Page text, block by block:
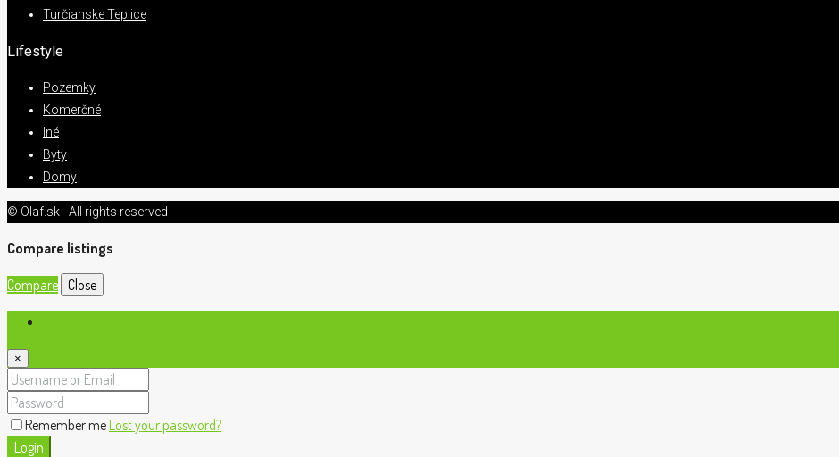
Turčianske Teplice
Lifestyle
Pozemky
Komerčné
Iné
Byty
Domy
© Olaf.sk - All rights reserved
Compare listings
Compare Close
×
Remember meLost your password?
Login